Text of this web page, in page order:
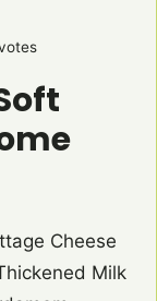
Cheese
Milk